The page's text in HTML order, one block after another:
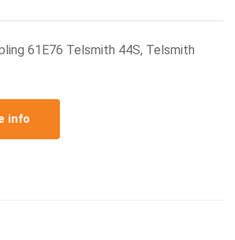
61E76 Telsmith 44S, Telsmith
info